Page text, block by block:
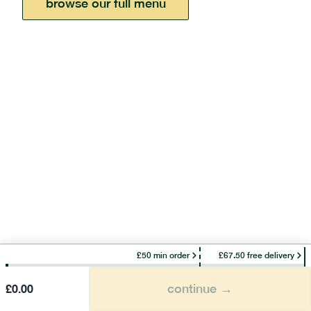
browse our full menu
£50 min order £67.50 free delivery
£0.00 continue →